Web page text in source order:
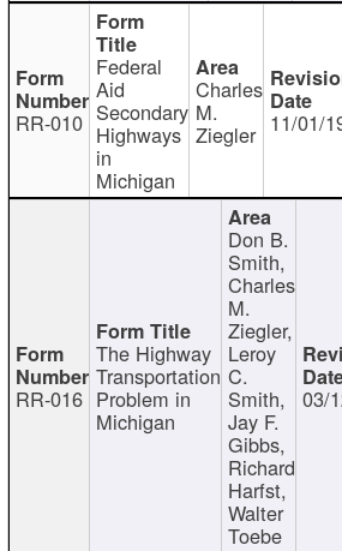
RR-010
Federal
Aid
Secondary
Highways
in
Michigan
Charles
M.
Ziegler 11/01/
RR-016
The Highway
Transportation
Problem in
Michigan
Don B.
Smith,
Charles
M.
Ziegler,
Leroy
C.
Smith,
Jay F.
Gibbs,
Richard
Harfst,
Walter
Toebe
03/